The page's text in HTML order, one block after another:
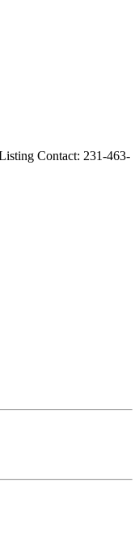
Contact: 231-463-